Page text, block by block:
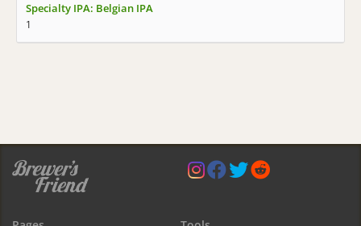
Specialty IPA: Belgian IPA
1